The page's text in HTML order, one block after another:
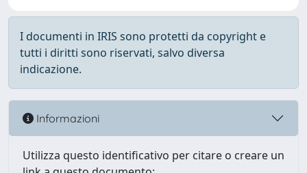
I documenti in IRIS sono protetti da copyright e
tutti i diritti sono riservati, salvo diversa
indicazione.
Informazioni
Utilizza questo identificativo per citare o creare un